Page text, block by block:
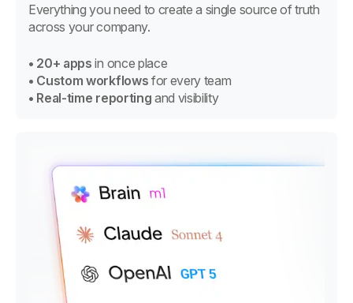
Everything you need to create a single source of truth
across your company.
• 20+ apps in once place
• Custom workflows for every team
• Real-time reporting and visibility